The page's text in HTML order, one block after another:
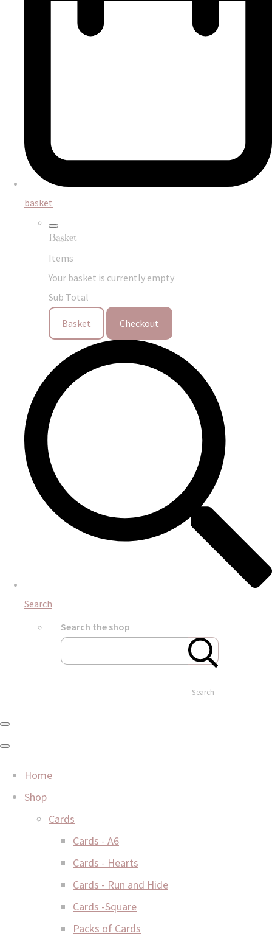
basket
Basket
Items
Your basket is currently empty
Sub Total
Basket Checkout
Search
Search the shop
Search
Home
Shop
Cards
Cards - A6
Cards - Hearts
Cards - Run and Hide
Cards -Square
Packs of Cards